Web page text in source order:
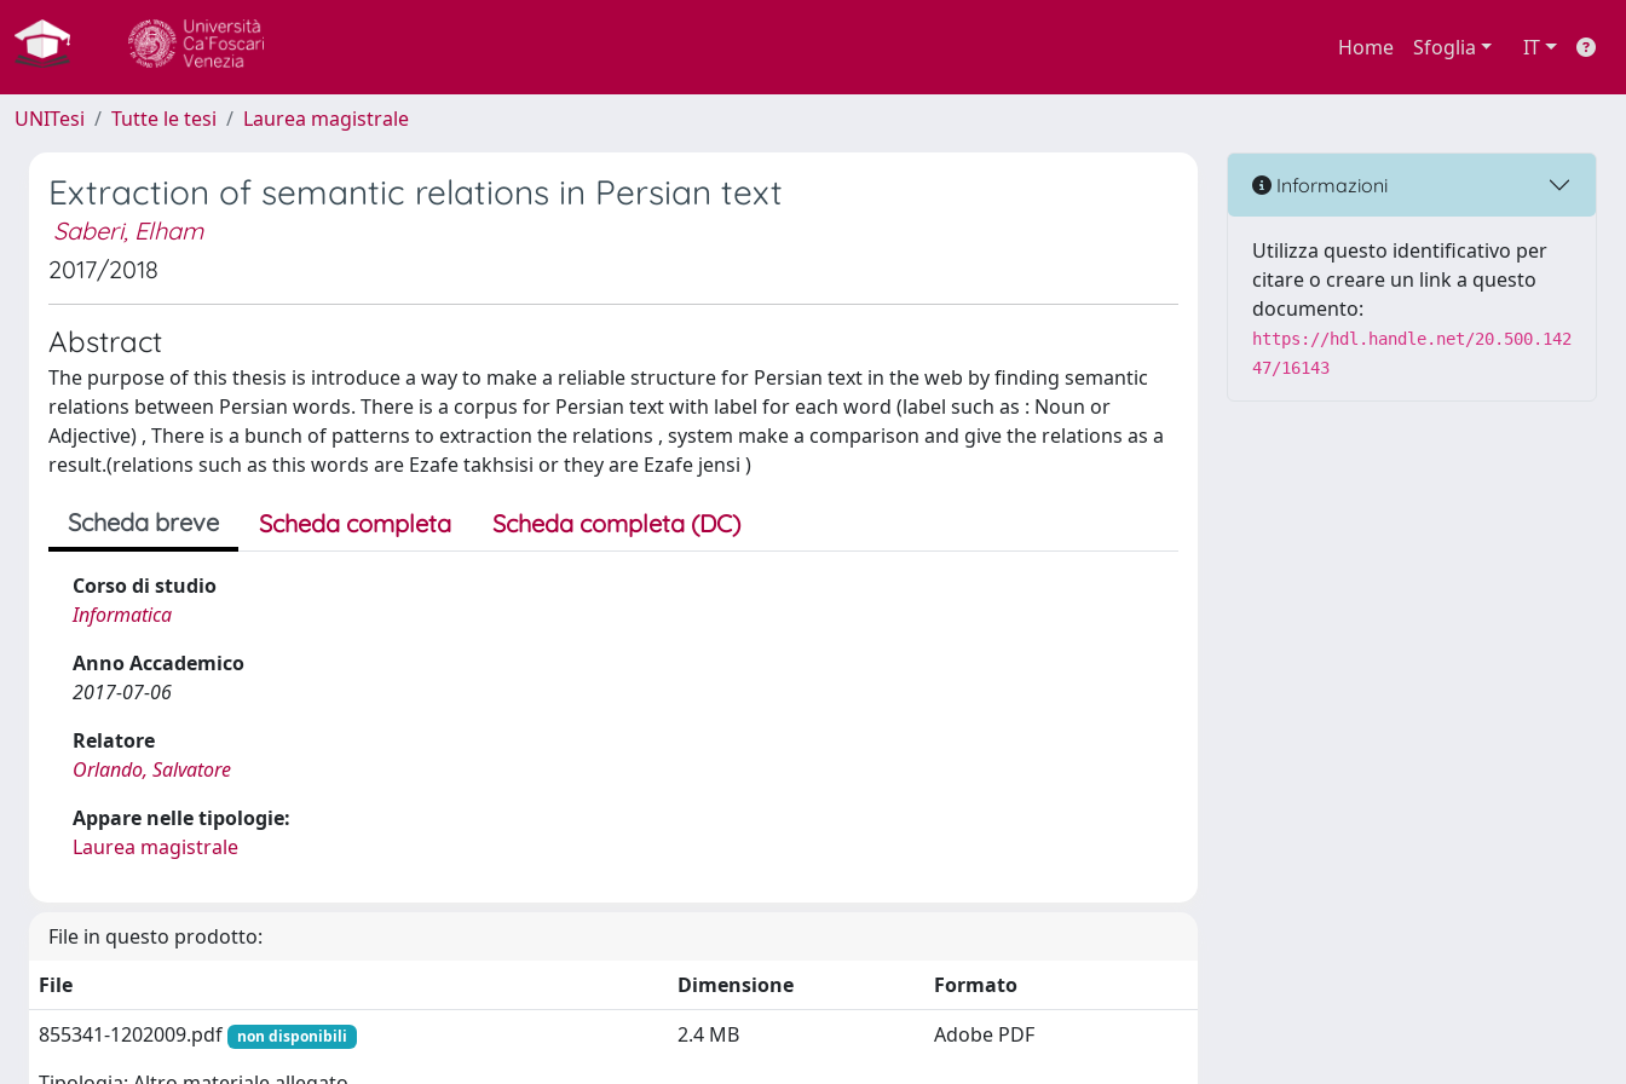
Home Sfoglia IT
UNITesi Tutte le tesi Laurea magistrale
Extraction of semantic relations in Persian text
Saberi, Elham
2017/2018
Abstract
The purpose of this thesis is introduce a way to make a reliable structure for Persian text in the web by finding semantic
relations between Persian words. There is a corpus for Persian text with label for each word (label such as : Noun or
Adjective) , There is a bunch of patterns to extraction the relations , system make a comparison and give the relations as a
result.(relations such as this words are Ezafe takhsisi or they are Ezafe jensi )
Scheda breve Scheda completa Scheda completa (DC)
Corso di studio
Informatica
Anno Accademico
2017-07-06
Relatore
Orlando, Salvatore
Appare nelle tipologie:
Laurea magistrale
File in questo prodotto:
File
Dimensione
Formato
855341-1202009.pdf
non disponibili 2.4 MB Adobe PDF
Informazioni
Utilizza questo identificativo per
citare o creare un link a questo
documento:
https://hdl.handle.net/20.500.142
47/16143